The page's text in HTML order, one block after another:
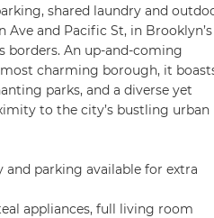
shared laundry and
Ave and Pacific St, in Brooklyn’s
borders. An up-and-coming
charming borough, it
parks, and a diverse yet
to the city’s bustling urban
parking available for extra
appliances, full living room